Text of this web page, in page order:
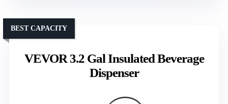
VEVOR 3.2 Gal Insulated Beverage
Dispenser
BEST CAPACITY